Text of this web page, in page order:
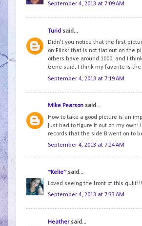
September 4, 2013 at 7:09 AM
Turid said...
Didn't you notice that the first
on Flickr that is not flat out on the
others have around 1000, and I
Gene said, I think my favorite is the
September 4, 2013 at 7:19 AM
Mike Pearson said...
How to take a good picture is an
just had to figure it out on my own!
records that the side B went on to
September 4, 2013 at 7:24 AM
~Kelie~said...
Loved seeing the front of this
September 4, 2013 at 7:33 AM
Heathersaid...